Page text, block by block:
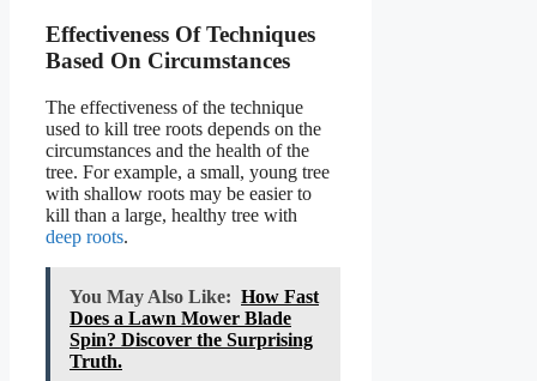
Effectiveness Of Techniques
Based On Circumstances
The effectiveness of the technique
used to kill tree roots depends on the
circumstances and the health of the
tree. For example, a small, young tree
with shallow roots may be easier to
kill than a large, healthy tree with
deep roots.
You May Also Like: How Fast
Does a Lawn Mower Blade
Spin? Discover the Surprising
Truth.